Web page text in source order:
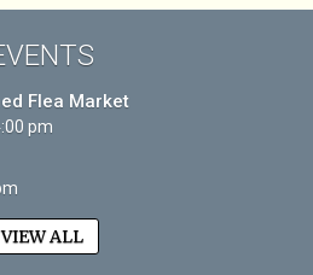
Flea Market
pm
VIEW ALL